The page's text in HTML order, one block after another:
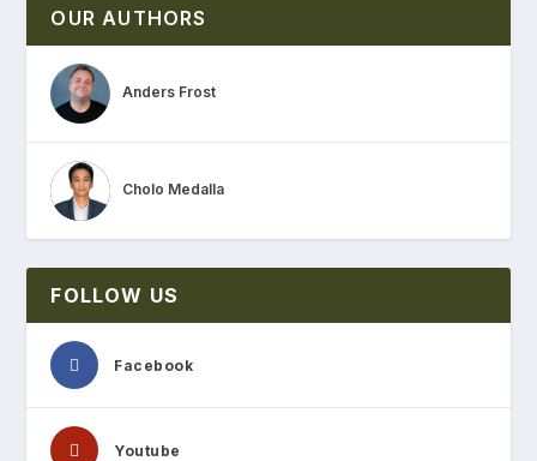
OUR AUTHORS
Anders Frost
Cholo Medalla
FOLLOW US
Facebook
Youtube